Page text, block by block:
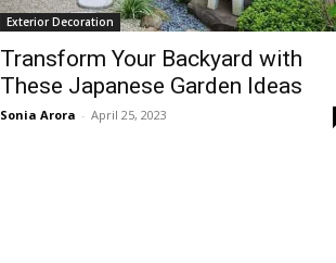
Exterior Decoration
Transform Your Backyard with
These Japanese Garden Ideas
Sonia Arora - April 25, 2023